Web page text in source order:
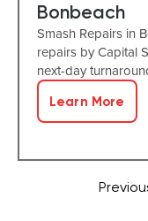
Bonbeach
Smash Repairs in
repairs by Capital
next-day
Learn More